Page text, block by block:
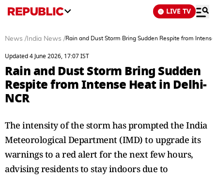
LIVE TV
News / India News /Rain and Dust Storm Bring Sudden Respite from
Updated 4 June 2026, 17:07 IST
Rain and Dust Storm Bring Sudden
Respite from Intense Heat in Delhi-
NCR
The intensity of the storm has prompted the India
Meteorological Department (IMD) to upgrade its
warnings to a red alert for the next few hours,
advising residents to stay indoors due to